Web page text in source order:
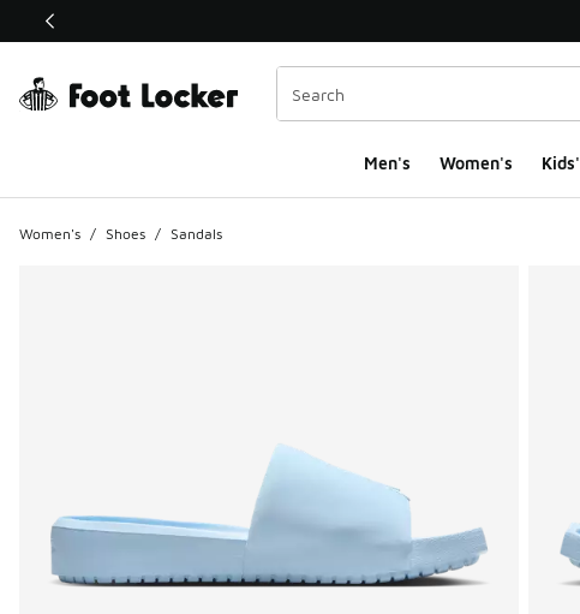
This link will open in a new window
Men's Women's Kids'
Women's / Shoes / Sandals